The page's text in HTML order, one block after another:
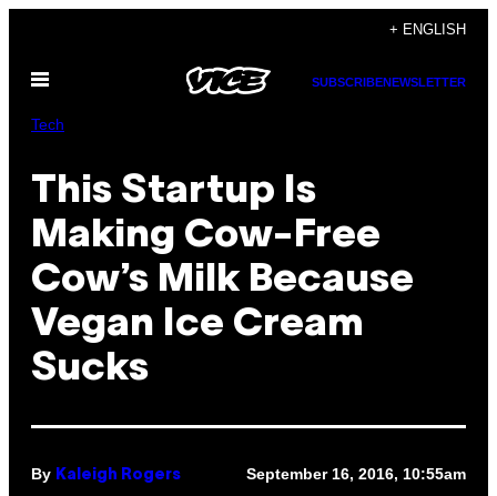
content
+ ENGLISH
Open
SUBSCRIBENEWSLETTER
Tech
This Startup Is
Making Cow-Free
Cow’s Milk Because
Vegan Ice Cream
Sucks
By Kaleigh Rogers September 16, 2016, 10:55am